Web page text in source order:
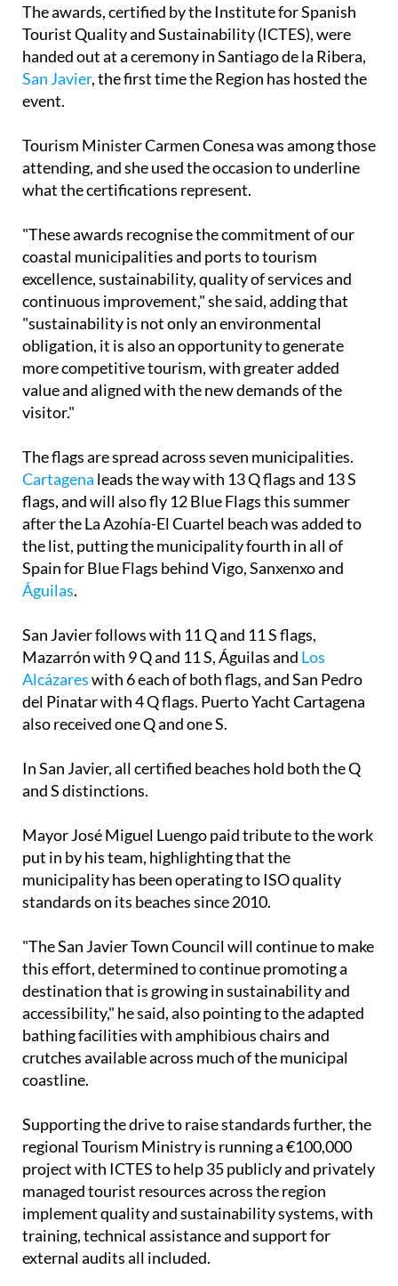
The awards, certified by the Institute for Spanish
Tourist Quality and Sustainability (ICTES), were
handed out at a ceremony in Santiago de la Ribera,
San Javier, the first time the Region has hosted the
event.
Tourism Minister Carmen Conesa was among those
attending, and she used the occasion to underline
what the certifications represent.
"These awards recognise the commitment of our
coastal municipalities and ports to tourism
excellence, sustainability, quality of services and
continuous improvement," she said, adding that
"sustainability is not only an environmental
obligation, it is also an opportunity to generate
more competitive tourism, with greater added
value and aligned with the new demands of the
visitor."
The flags are spread across seven municipalities.
Cartagena leads the way with 13 Q flags and 13 S
flags, and will also fly 12 Blue Flags this summer
after the La Azohía-El Cuartel beach was added to
the list, putting the municipality fourth in all of
Spain for Blue Flags behind Vigo, Sanxenxo and
Águilas.
San Javier follows with 11 Q and 11 S flags,
Mazarrón with 9 Q and 11 S, Águilas and Los
Alcázareswith 6 each of both flags, and San Pedro
del Pinatar with 4 Q flags. Puerto Yacht Cartagena
also received one Q and one S.
In San Javier, all certified beaches hold both the Q
and S distinctions.
Mayor José Miguel Luengo paid tribute to the work
put in by his team, highlighting that the
municipality has been operating to ISO quality
standards on its beaches since 2010.
"The San Javier Town Council will continue to make
this effort, determined to continue promoting a
destination that is growing in sustainability and
accessibility," he said, also pointing to the adapted
bathing facilities with amphibious chairs and
crutches available across much of the municipal
coastline.
Supporting the drive to raise standards further, the
regional Tourism Ministry is running a €100,000
project with ICTES to help 35 publicly and privately
managed tourist resources across the region
implement quality and sustainability systems, with
training, technical assistance and support for
external audits all included.